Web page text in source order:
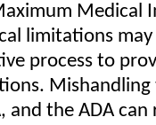
Medical
limitations
process to
and the ADA